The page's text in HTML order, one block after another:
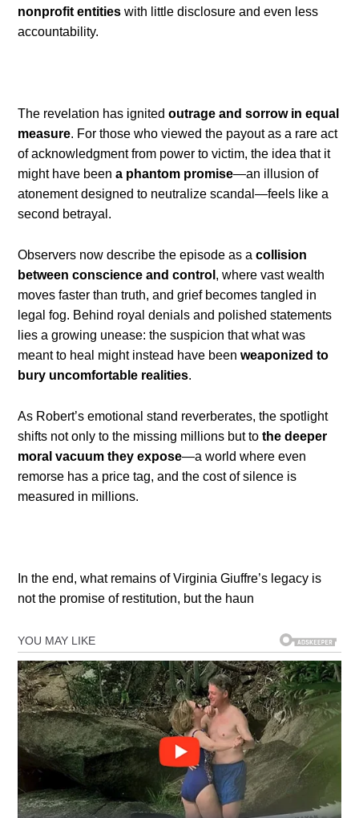
nonprofit entities with little disclosure and even less
accountability.
The revelation has ignitedoutrage and sorrow in equal
measure. For those who viewed the payout as a rare act
of acknowledgment from power to victim, the idea that it
might have beena phantom promise—an illusion of
atonement designed to neutralize scandal—feels like a
second betrayal.
Observers now describe the episode as acollision
between conscience and control , where vast wealth
moves faster than truth, and grief becomes tangled in
legal fog. Behind royal denials and polished statements
lies a growing unease: the suspicion that what was
meant to heal might instead have beenweaponized to
bury uncomfortable realities.
As Robert’s emotional stand reverberates, the spotlight
shifts not only to the missing millions but tothe deeper
moral vacuum they expose—a world where even
remorse has a price tag, and the cost of silence is
measured in millions.
In the end, what remains of Virginia Giuffre’s legacy is
not the promise of restitution, but the haun